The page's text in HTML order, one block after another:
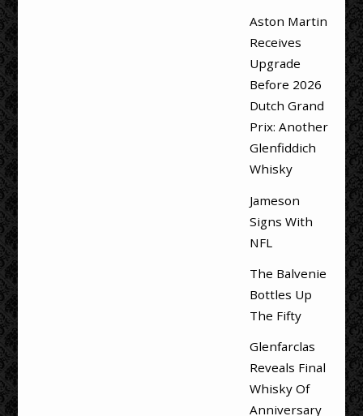
Aston Martin
Receives
Upgrade
Before 2026
Dutch Grand
Prix: Another
Glenfiddich
Whisky
Jameson
Signs With
NFL
The Balvenie
Bottles Up
The Fifty
Glenfarclas
Reveals Final
Whisky Of
Anniversary